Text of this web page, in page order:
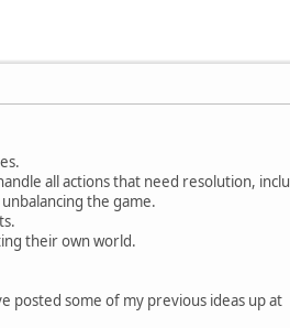
all actions that need resolution,
the game.
their own world.
posted some of my previous ideas up at